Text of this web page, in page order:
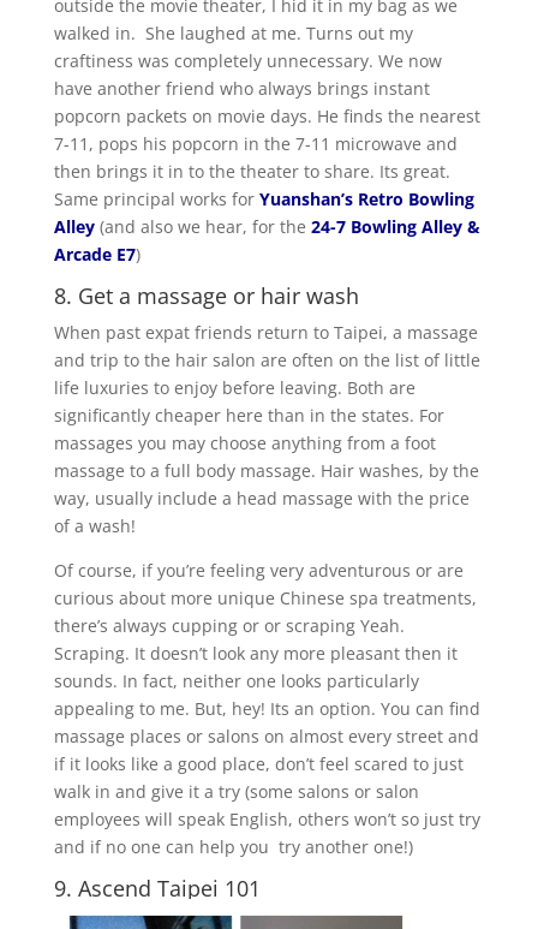
outside the movie theater, I hid it in my bag as we
walked in. She laughed at me. Turns out my
craftiness was completely unnecessary. We now
have another friend who always brings instant
popcorn packets on movie days. He finds the nearest
7-11, pops his popcorn in the 7-11 microwave and
then brings it in to the theater to share. Its great.
Same principal works for Yuanshan’s Retro Bowling
Alley (and also we hear, for the 24-7 Bowling Alley &
Arcade E7)
8. Get a massage or hair wash
When past expat friends return to Taipei, a massage
and trip to the hair salon are often on the list of little
life luxuries to enjoy before leaving. Both are
significantly cheaper here than in the states. For
massages you may choose anything from a foot
massage to a full body massage. Hair washes, by the
way, usually include a head massage with the price
of a wash!
Of course, if you’re feeling very adventurous or are
curious about more unique Chinese spa treatments,
there’s always cupping or or scraping Yeah.
Scraping. It doesn’t look any more pleasant then it
sounds. In fact, neither one looks particularly
appealing to me. But, hey! Its an option. You can find
massage places or salons on almost every street and
if it looks like a good place, don’t feel scared to just
walk in and give it a try (some salons or salon
employees will speak English, others won’t so just try
and if no one can help you try another one!)
9. Ascend Taipei 101